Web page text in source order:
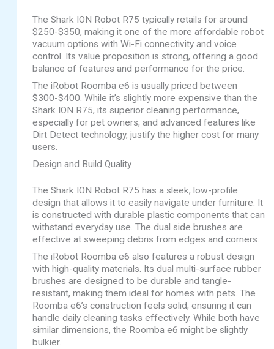
The Shark ION Robot R75 typically retails for around
$250-$350, making it one of the more affordable robot
vacuum options with Wi-Fi connectivity and voice
control. Its value proposition is strong, offering a good
balance of features and performance for the price.
The iRobot Roomba e6 is usually priced between
$300-$400. While it’s slightly more expensive than the
Shark ION R75, its superior cleaning performance,
especially for pet owners, and advanced features like
Dirt Detect technology, justify the higher cost for many
users.
Design and Build Quality
The Shark ION Robot R75 has a sleek, low-profile
design that allows it to easily navigate under furniture. It
is constructed with durable plastic components that can
withstand everyday use. The dual side brushes are
effective at sweeping debris from edges and corners.
The iRobot Roomba e6 also features a robust design
with high-quality materials. Its dual multi-surface rubber
brushes are designed to be durable and tangle-
resistant, making them ideal for homes with pets. The
Roomba e6’s construction feels solid, ensuring it can
handle daily cleaning tasks effectively. While both have
similar dimensions, the Roomba e6 might be slightly
bulkier.